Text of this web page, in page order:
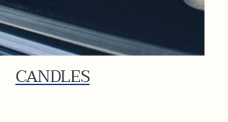
CANDLES